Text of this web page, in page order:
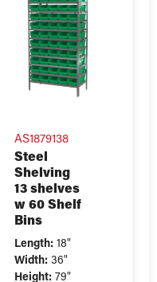
AS1879138
Steel
Shelving
13 shelves
w 60 Shelf
Bins
Length: 18"
Width: 36"
Height: 79"